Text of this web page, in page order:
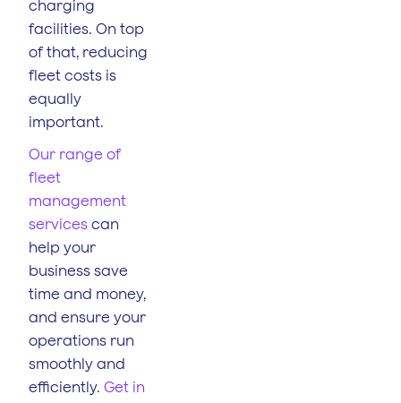
charging
facilities. On top
of that, reducing
fleet costs is
equally
important.
Our range of
fleet
management
services can
help your
business save
time and money,
and ensure your
operations run
smoothly and
efficiently. Get in